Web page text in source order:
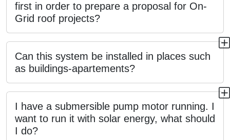
first in order to prepare a proposal for On-
Grid roof projects?
Can this system be installed in places such
as buildings-apartements?
I have a submersible pump motor running. I
want to run it with solar energy, what should
I do?